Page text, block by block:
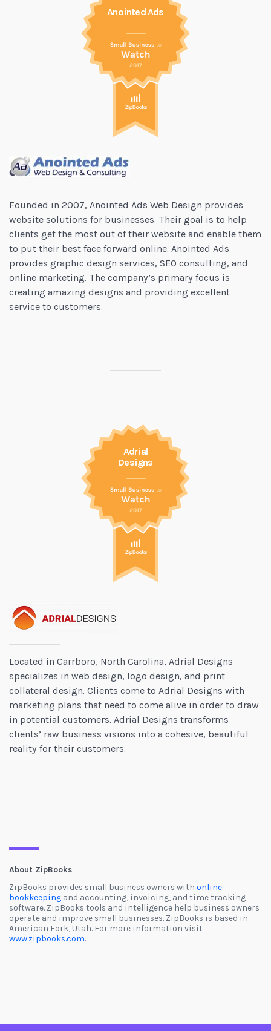
Anointed Ads
Founded in 2007, Anointed Ads Web Design provides
website solutions for businesses. Their goal is to help
clients get the most out of their website and enable them
to put their best face forward online. Anointed Ads
provides graphic design services, SEO consulting, and
online marketing. The company’s primary focus is
creating amazing designs and providing excellent
service to customers.
Adrial
Designs
Located in Carrboro, North Carolina, Adrial Designs
specializes in web design, logo design, and print
collateral design. Clients come to Adrial Designs with
marketing plans that need to come alive in order to draw
in potential customers. Adrial Designs transforms
clients’ raw business visions into a cohesive, beautiful
reality for their customers.
About ZipBooks
ZipBooks provides small business owners with online
bookkeeping and accounting, invoicing, and time tracking
software. ZipBooks tools and intelligence help business owners
operate and improve small businesses. ZipBooks is based in
American Fork, Utah. For more information visit
www.zipbooks.com.